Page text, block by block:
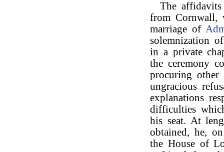
The affidavits
from Cornwall,
marriage of
solemnization
in a private
the ceremony
procuring other
ungracious
explanations
difficulties
his seat. At
obtained, he,
the House of